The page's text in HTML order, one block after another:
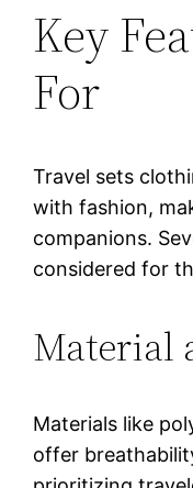
Key
For
Travel sets
with fashion,
companions.
considered for
Material
Materials like
offer